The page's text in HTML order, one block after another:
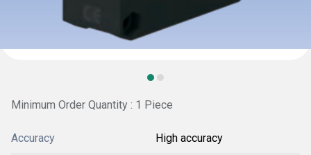
Minimum Order Quantity : 1 Piece
Accuracy High accuracy